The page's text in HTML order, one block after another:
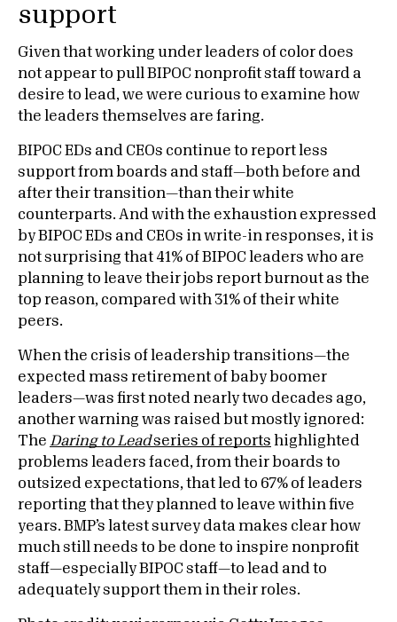
support
Given that working under leaders of color does
not appear to pull BIPOC nonprofit staff toward a
desire to lead, we were curious to examine how
the leaders themselves are faring.
BIPOC EDs and CEOs continue to report less
support from boards and staff—both before and
after their transition—than their white
counterparts. And with the exhaustion expressed
by BIPOC EDs and CEOs in write-in responses, it is
not surprising that 41% of BIPOC leaders who are
planning to leave their jobs report burnout as the
top reason, compared with 31% of their white
peers.
When the crisis of leadership transitions—the
expected mass retirement of baby boomer
leaders—was first noted nearly two decades ago,
another warning was raised but mostly ignored:
The Daring to Leadseries of reports highlighted
problems leaders faced, from their boards to
outsized expectations, that led to 67% of leaders
reporting that they planned to leave within five
years. BMP’s latest survey data makes clear how
much still needs to be done to inspire nonprofit
staff—especially BIPOC staff—to lead and to
adequately support them in their roles.